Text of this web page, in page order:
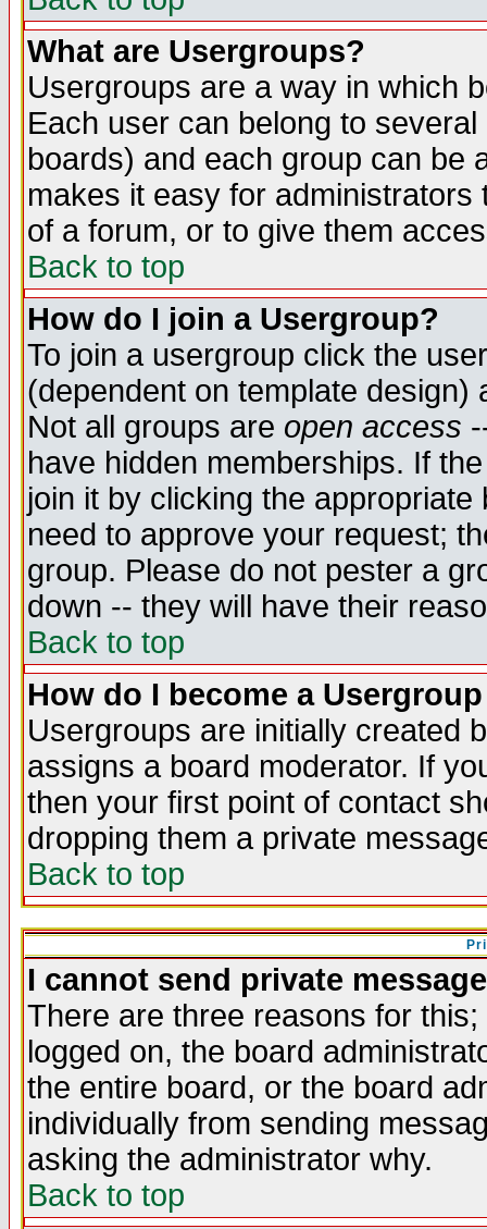
What are Usergroups?
Usergroups are a way in which
Each user can belong to
boards) and each group can be
makes it easy for
of a forum, or to give them
Back to top
How do I join a Usergroup?
To join a usergroup click the
(dependent on template
Not all groups are open access
have hidden memberships. If
join it by clicking the
need to approve your request;
group. Please do not pester a
down -- they will have their
Back to top
How do I become a
Usergroups are initially created
assigns a board moderator. If
then your first point of contact
dropping them a private
Back to top
I cannot send private
There are three reasons for
logged on, the board
the entire board, or the board
individually from sending
asking the administrator why.
Back to top